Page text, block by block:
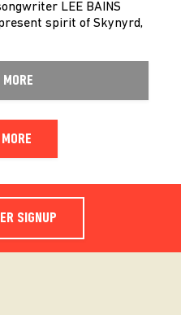
LEE BAINS
spirit of Skynyrd,
SIGNUP